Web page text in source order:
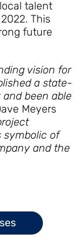
talent
This
future
vision for
a state-
been able
Meyers
symbolic of
and the